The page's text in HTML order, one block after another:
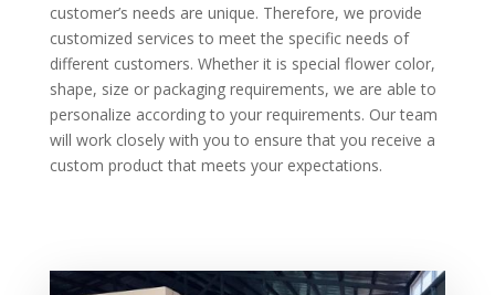
customer’s needs are unique. Therefore, we provide
customized services to meet the specific needs of
different customers. Whether it is special flower color,
shape, size or packaging requirements, we are able to
personalize according to your requirements. Our team
will work closely with you to ensure that you receive a
custom product that meets your expectations.